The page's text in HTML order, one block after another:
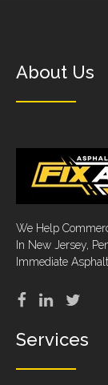
About Us
We Help
In New Jersey,
Immediate
Services